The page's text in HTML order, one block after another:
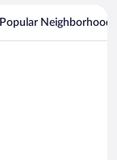
Popular Neighborhoods